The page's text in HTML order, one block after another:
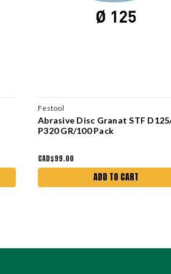
Festool
Abrasive Disc Granat STF
P320 GR/100 Pack
CAD$99.00
ADD TO CART